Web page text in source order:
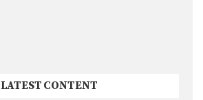
LATEST CONTENT